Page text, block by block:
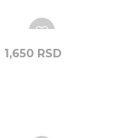
1,650 RSD